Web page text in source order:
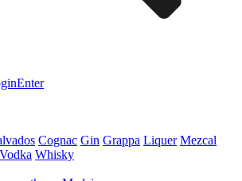
Enter
Cognac Gin Grappa Liquer Mezcal
Vodka Whisky